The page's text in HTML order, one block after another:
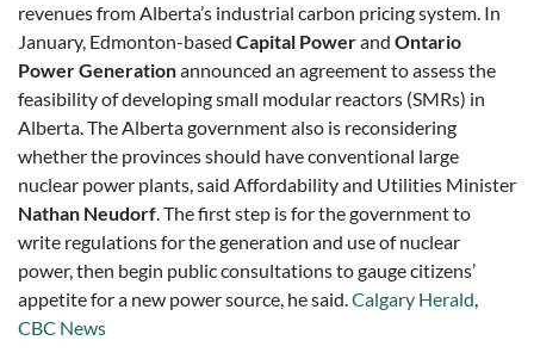
revenues from Alberta’s industrial carbon pricing system. In
January, Edmonton-based Capital Powerand Ontario
Power Generationannounced an agreement to assess the
feasibility of developing small modular reactors (SMRs) in
Alberta. The Alberta government also is reconsidering
whether the provinces should have conventional large
nuclear power plants, said Affordability and Utilities Minister
Nathan Neudorf. The first step is for the government to
write regulations for the generation and use of nuclear
power, then begin public consultations to gauge citizens’
appetite for a new power source, he said.Calgary Herald,
CBC News